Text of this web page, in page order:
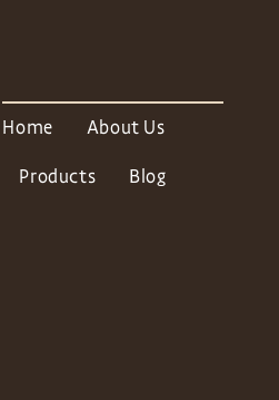
Home About Us
Products Blog